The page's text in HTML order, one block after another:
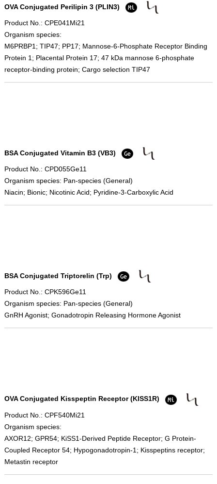
OVA Conjugated Perilipin 3 (PLIN3)
Product No.: CPE041Mi21
Organism species:
M6PRBP1; TIP47; PP17; Mannose-6-Phosphate Receptor Binding
Protein 1; Placental Protein 17; 47 kDa mannose 6-phosphate
receptor-binding protein; Cargo selection TIP47
BSA Conjugated Vitamin B3 (VB3)
Product No.: CPD055Ge11
Organism species: Pan-species (General)
Niacin; Bionic; Nicotinic Acid; Pyridine-3-Carboxylic Acid
BSA Conjugated Triptorelin (Trp)
Product No.: CPK596Ge11
Organism species: Pan-species (General)
GnRH Agonist; Gonadotropin Releasing Hormone Agonist
OVA Conjugated Kisspeptin Receptor (KISS1R)
Product No.: CPF540Mi21
Organism species:
AXOR12; GPR54; KiSS1-Derived Peptide Receptor; G Protein-
Coupled Receptor 54; Hypogonadotropin-1; Kisspeptins receptor;
Metastin receptor